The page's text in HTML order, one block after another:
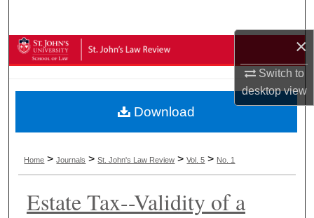
×
Switch to
desktopview
Browse Collections
About
Digital Commons Network™
Home >Journals >St. John's Law Review >Vol. 5 > No. 1
Estate Tax--Validity of a
Download